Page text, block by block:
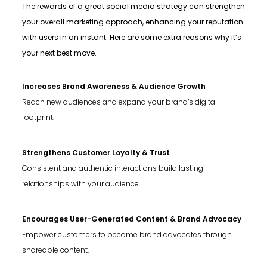
The rewards of a great social media strategy can strengthen
your overall marketing approach, enhancing your reputation
with users in an instant. Here are some extra reasons why it’s
your next best move.
Increases Brand Awareness & Audience Growth
Reach new audiences and expand your brand’s digital
footprint.
Strengthens Customer Loyalty & Trust
Consistent and authentic interactions build lasting
relationships with your audience.
Encourages User-Generated Content & Brand Advocacy
Empower customers to become brand advocates through
shareable content.